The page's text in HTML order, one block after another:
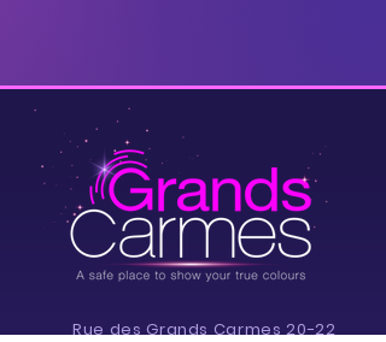
Rue des Grands Carmes 20-22,